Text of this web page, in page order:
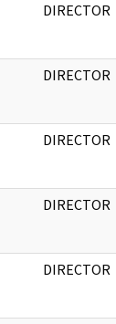
DIRECTOR
DIRECTOR
DIRECTOR
DIRECTOR
DIRECTOR